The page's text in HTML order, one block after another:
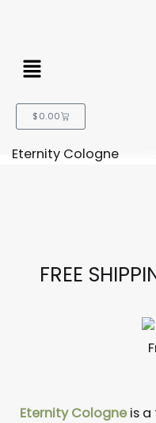
Menu
$ 0.00Cart
Eternity Cologne
FREE
Eternity Cologne is